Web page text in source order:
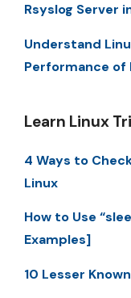
Rsyslog Server
Understand
Performance of
Learn Linux
4 Ways to
Linux
How to Use
Examples]
10 Lesser